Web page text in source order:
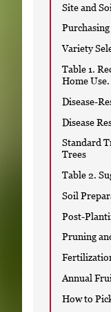
Site and
Variety
Table 1.
Home Use.
Disease-
Disease
Standard
Trees
Table 2.
Soil
Post-
Pruning
Annual
How to